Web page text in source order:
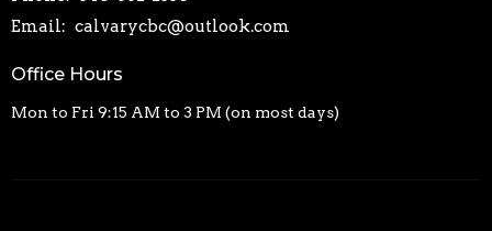
Email: calvarycbc@outlook.com
Office Hours
Mon to Fri 9:15 AM to 3 PM (on most days)